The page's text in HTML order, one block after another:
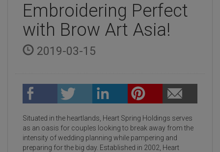
Embroidering Perfect
with Brow Art Asia!
2019-03-15
Situated in the heartlands, Heart Spring Holdings serves
as an oasis for couples looking to break away from the
intensity of wedding planning while pampering and
preparing for the big day. Established in 2002, Heart